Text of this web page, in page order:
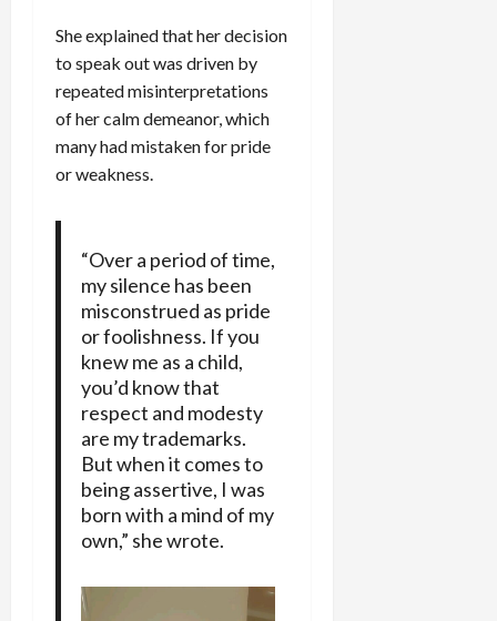
She explained that her decision
to speak out was driven by
repeated misinterpretations
of her calm demeanor, which
many had mistaken for pride
or weakness.
“Over a period of time,
my silence has been
misconstrued as pride
or foolishness. If you
knew me as a child,
you’d know that
respect and modesty
are my trademarks.
But when it comes to
being assertive, I was
born with a mind of my
own,” she wrote.